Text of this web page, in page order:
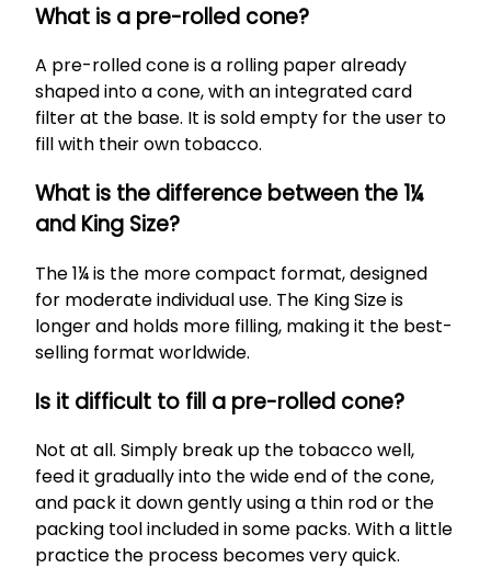
What is a pre-rolled cone?
A pre-rolled cone is a rolling paper already
shaped into a cone, with an integrated card
filter at the base. It is sold empty for the user to
fill with their own tobacco.
What is the difference between the 1¼
and King Size?
The 1¼ is the more compact format, designed
for moderate individual use. The King Size is
longer and holds more filling, making it the best-
selling format worldwide.
Is it difficult to fill a pre-rolled cone?
Not at all. Simply break up the tobacco well,
feed it gradually into the wide end of the cone,
and pack it down gently using a thin rod or the
packing tool included in some packs. With a little
practice the process becomes very quick.